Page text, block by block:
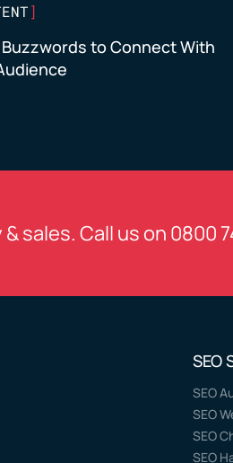
]
to Connect With
sales. Call us on 0800
SEO
SEO
SEO
SEO
SEO